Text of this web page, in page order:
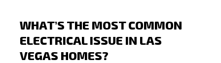
WHAT’S THE MOST COMMON
ELECTRICAL ISSUE IN LAS
VEGAS HOMES?